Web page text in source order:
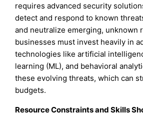
requires advanced security
detect and respond to known
and neutralize emerging, unknown
businesses must invest heavily in
technologies like artificial
learning (ML), and behavioral
these evolving threats, which can
budgets.
Resource Constraints and Skills